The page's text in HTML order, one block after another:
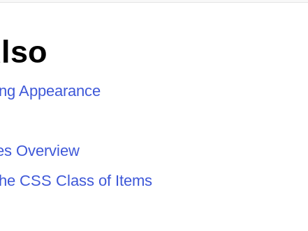
Appearance
Overview
CSS Class of Items